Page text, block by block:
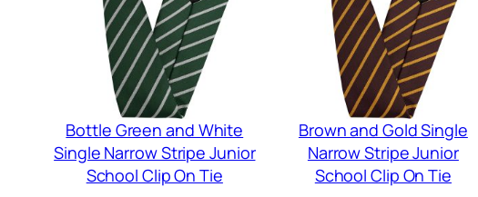
Bottle Green and White
Single Narrow Stripe Junior
School Clip On Tie
Brown and Gold Single
Narrow Stripe Junior
School Clip On Tie